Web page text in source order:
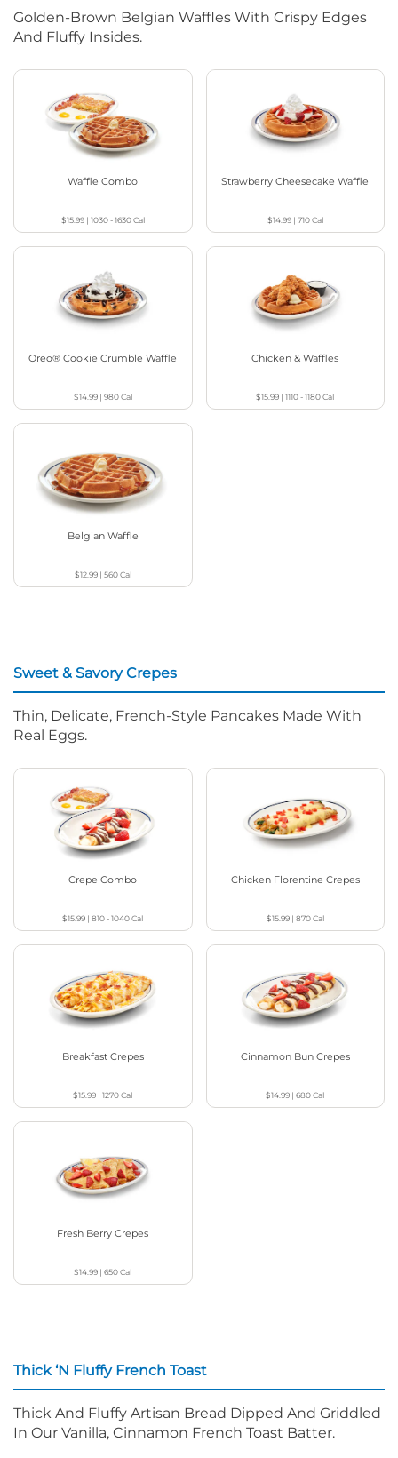
Golden-Brown Belgian Waffles With Crispy Edges
And Fluffy Insides.
Waffle Combo
$15.99| 1030 - 1630Cal
Strawberry Cheesecake Waffle
$14.99| 710Cal
Oreo® Cookie Crumble Waffle
$14.99| 980Cal
Chicken & Waffles
$15.99 |1110 - 1180Cal
Belgian Waffle
$12.99| 560Cal
Sweet & Savory Crepes
Thin, Delicate, French-Style Pancakes Made With
Real Eggs.
Crepe Combo
$15.99 |810 - 1040Cal
Chicken Florentine Crepes
$15.99| 870Cal
Breakfast Crepes
$15.99 |1270Cal
Cinnamon Bun Crepes
$14.99 |680Cal
Fresh Berry Crepes
$14.99 |650Cal
Thick ‘N Fluffy French Toast
Thick And Fluffy Artisan Bread Dipped And Griddled
In Our Vanilla, Cinnamon French Toast Batter.